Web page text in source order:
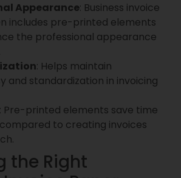
Appearance: Business invoice
includes pre-printed elements
the professional appearance
: Helps maintain
and standardization in invoicing
: Pre-printed elements save time
to creating invoices
the Right